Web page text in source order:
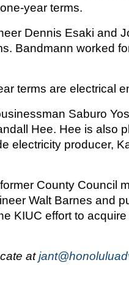
year terms.
Dennis Esaki and
Bandmann worked
terms are electrical
Saburo
Hee. Hee is also
electricity producer,
County Council
Walt Barnes and
KIUC effort to
at